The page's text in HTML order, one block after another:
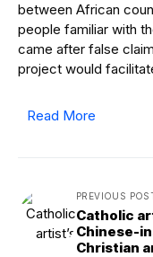
between African
people familiar with
came after false
project would
Read More
PREVIOUS
Catholic
Chinese-
Christian